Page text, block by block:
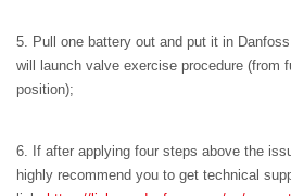
5. Pull one battery out and put it in
will launch valve exercise procedure (from
position);
6. If after applying four steps above the
highly recommend you to get technical